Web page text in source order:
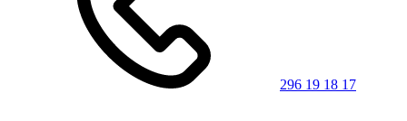
296 19 18 17